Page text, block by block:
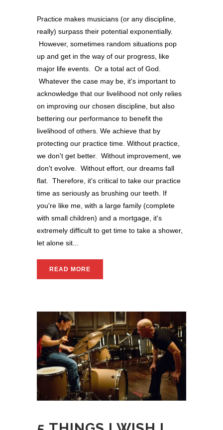
Practice makes musicians (or any discipline,
really) surpass their potential exponentially.
However, sometimes random situations pop
up and get in the way of our progress, like
major life events. Or a total act of God.
Whatever the case may be, it's important to
acknowledge that our livelihood not only relies
on improving our chosen discipline, but also
bettering our performance to benefit the
livelihood of others. We achieve that by
protecting our practice time. Without practice,
we don't get better. Without improvement, we
don't evolve. Without effort, our dreams fall
flat. Therefore, it's critical to take our practice
time as seriously as brushing our teeth. If
you're like me, with a large family (complete
with small children) and a mortgage, it's
extremely difficult to get time to take a shower,
let alone sit...
READ MORE